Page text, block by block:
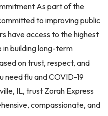
As part of the
to improving public
have access to the highest
in building long-term
on trust, respect, and
need flu and COVID-19
IL, trust Zorah Express
compassionate, and